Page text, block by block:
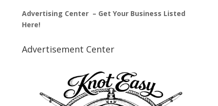
Advertising Center – Get Your Business Listed
Here!
Advertisement Center